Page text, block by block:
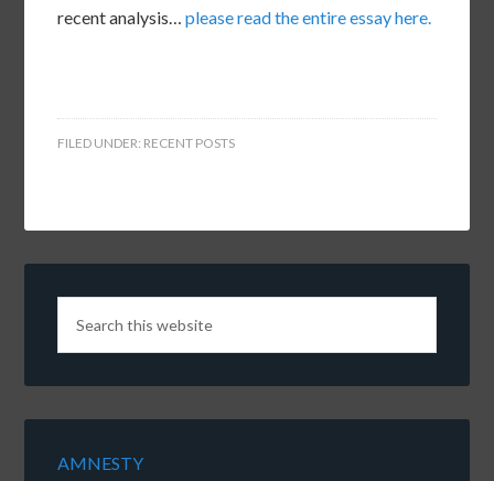
recent analysis…please read the entire essay here.
FILED UNDER: RECENT POSTS
AMNESTY